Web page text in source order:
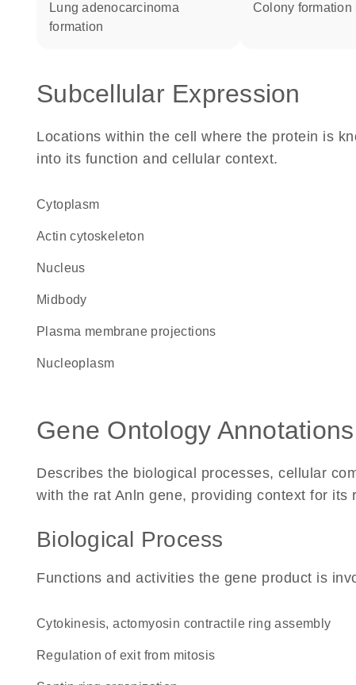
lung adenocarcinoma
formation
colony formation
Subcellular Expression
Locations within the cell where the protein is
into its function and cellular context.
Cytoplasm
actin cytoskeleton
Nucleus
midbody
plasma membrane projections
nucleoplasm
Gene Ontology Annotations
Describes the biological processes, cellular
with the rat Anln gene, providing context for its
Biological Process
Functions and activities the gene product is
cytokinesis, actomyosin contractile ring assembly
regulation of exit from mitosis